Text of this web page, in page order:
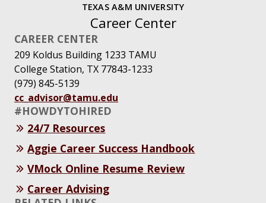
TEXAS A&M UNIVERSITY
Career Center
CAREER CENTER
209 Koldus Building 1233 TAMU
College Station, TX 77843-1233
(979) 845-5139
cc_advisor@tamu.edu
#HOWDYTOHIRED
24/7 Resources
Aggie Career Success Handbook
VMock Online Resume Review
Career Advising